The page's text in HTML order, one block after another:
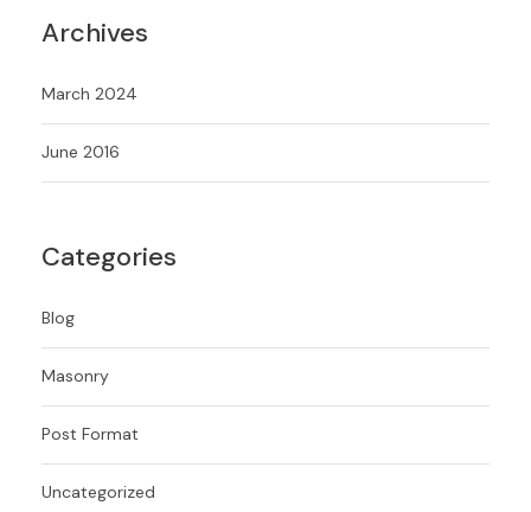
Archives
March 2024
June 2016
Categories
Blog
Masonry
Post Format
Uncategorized